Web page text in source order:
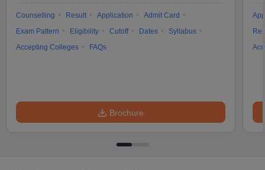
Counselling Result Application
Admit Card
Exam Pattern
Eligibility Cutoff Dates
Syllabus
Accepting Colleges
FAQs
Brochure